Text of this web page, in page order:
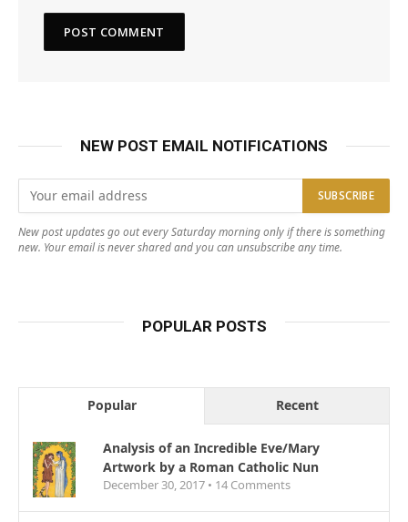
NEW POST EMAIL NOTIFICATIONS
New post updates go out every Saturday morning only if there is something
new. Your email is never shared and you can unsubscribe any time.
POPULAR POSTS
Popular Recent
Analysis of an Incredible Eve/Mary
Artwork by a Roman Catholic Nun
December 30, 2017 • 14 Comments